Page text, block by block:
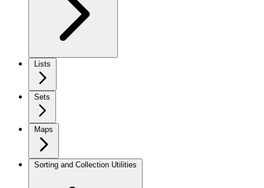
Lists
Sets
Maps
Sorting and Collection Utilities